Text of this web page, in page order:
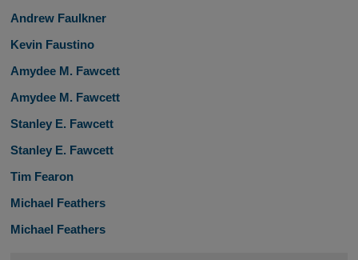
Andrew Faulkner
Kevin Faustino
Amydee M. Fawcett
Amydee M. Fawcett
Stanley E. Fawcett
Stanley E. Fawcett
Tim Fearon
Michael Feathers
Michael Feathers